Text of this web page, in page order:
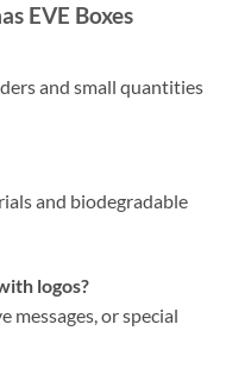
EVE Boxes
and small quantities
and biodegradable
logos?
messages, or special